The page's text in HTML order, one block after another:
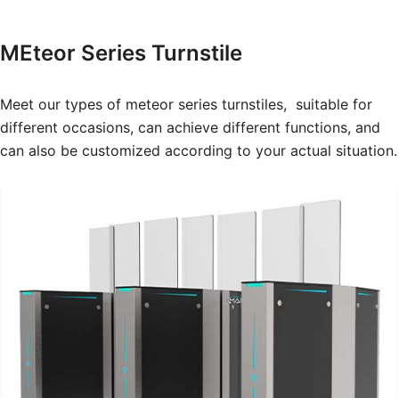
MEteor Series Turnstile
Meet our types of meteor series turnstiles, suitable for
different occasions, can achieve different functions, and
can also be customized according to your actual situation.